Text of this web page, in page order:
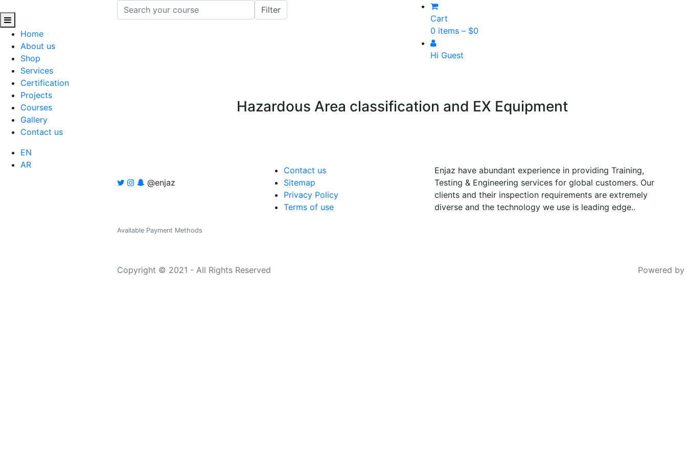
Home
About us
Shop
Services
Certification
Projects
Courses
Gallery
Contact us
EN
AR
Cart
0 items – $0
Hi Guest
Hazardous Area classification and EX Equipment
@enjaz
Contact us
Sitemap
Privacy Policy
Terms of use
Enjaz have abundant experience in providing Training,
Testing & Engineering services for global customers. Our
clients and their inspection requirements are extremely
diverse and the technology we use is leading edge..
Available Payment Methods
Copyright © 2021 - All Rights Reserved Powered by